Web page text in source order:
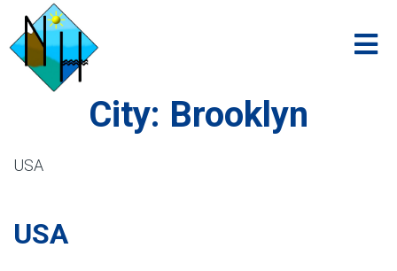
City: Brooklyn
USA
USA